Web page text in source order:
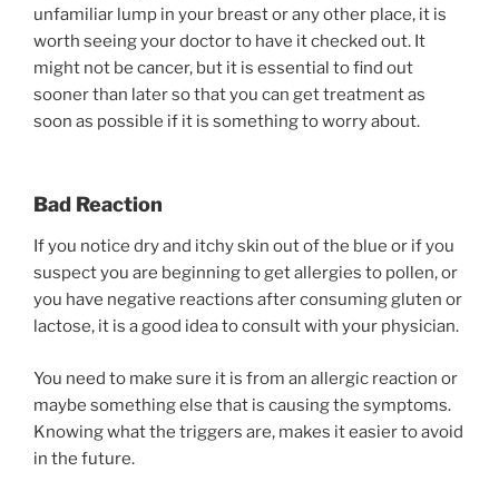
unfamiliar lump in your breast or any other place, it is
worth seeing your doctor to have it checked out. It
might not be cancer, but it is essential to find out
sooner than later so that you can get treatment as
soon as possible if it is something to worry about.
Bad Reaction
If you notice dry and itchy skin out of the blue or if you
suspect you are beginning to get allergies to pollen, or
you have negative reactions after consuming gluten or
lactose, it is a good idea to consult with your physician.
You need to make sure it is from an allergic reaction or
maybe something else that is causing the symptoms.
Knowing what the triggers are, makes it easier to avoid
in the future.